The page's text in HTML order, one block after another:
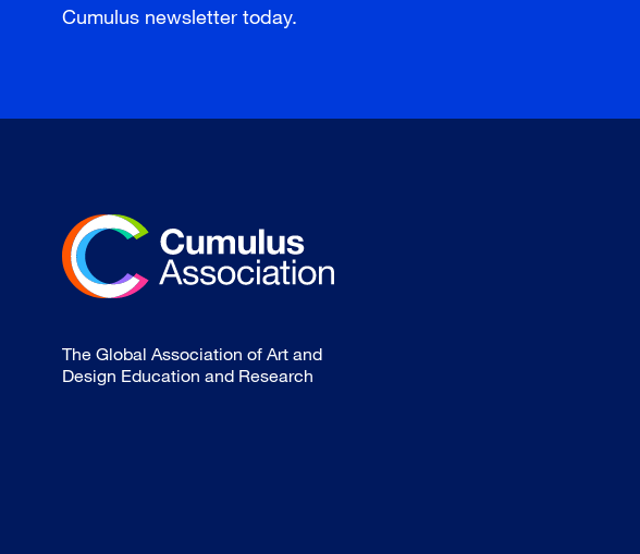
Cumulus newsletter today.
The Global Association of Art and
Design Education and Research